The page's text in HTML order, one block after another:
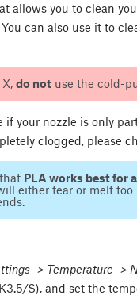
allows you to clean
can also use it to
do notuse the cold-
your nozzle is only
clogged, please
PLA works best for
either tear or melt
-> Temperature ->
S), and set the